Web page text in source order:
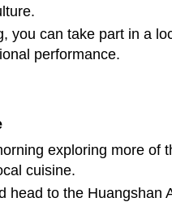
you can take part in a
performance.
exploring more of
cuisine.
head to the Huangshan